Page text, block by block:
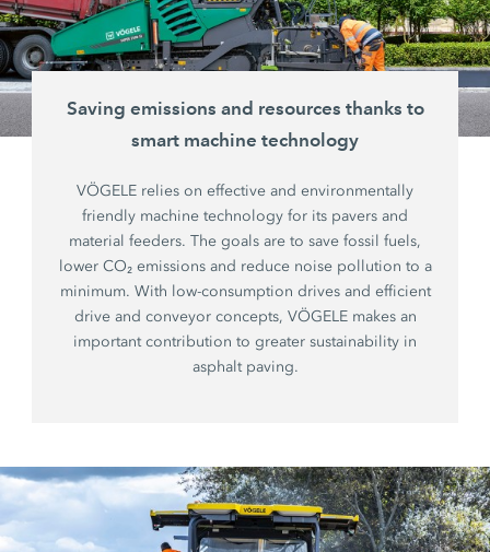
Saving emissions and resources thanks to
smart machine technology
VÖGELE relies on effective and environmentally
friendly machine technology for its pavers and
material feeders. The goals are to save fossil fuels,
lower CO₂ emissions and reduce noise pollution to a
minimum. With low-consumption drives and efficient
drive and conveyor concepts, VÖGELE makes an
important contribution to greater sustainability in
asphalt paving.